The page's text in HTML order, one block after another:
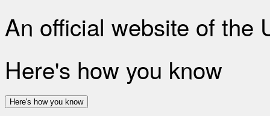
An official website of the
Here's how you know
Here's how you know